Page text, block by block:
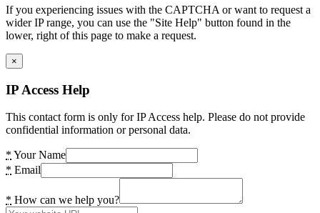
If you experiencing issues with the CAPTCHA or want to request a
wider IP range, you can use the "Site Help" button found in the
lower, right of this page to make a request.
×
IP Access Help
This contact form is only for IP Access help. Please do not provide
confidential information or personal data.
* Your Name
* Email
* How can we help you?